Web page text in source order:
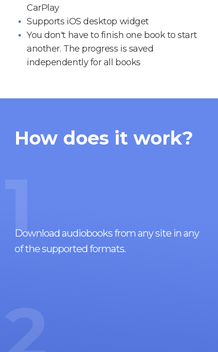
CarPlay
Supports iOS desktop widget
You don't have to finish one book to start
another. The progress is saved
independently for all books
How does it work?
1
Download audiobooks from any site in any
of the supported formats.
2